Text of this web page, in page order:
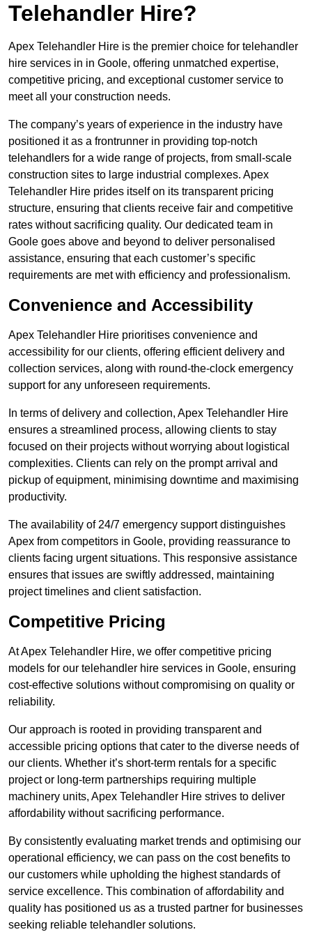
Telehandler Hire?
Apex Telehandler Hire is the premier choice for telehandler
hire services in in Goole, offering unmatched expertise,
competitive pricing, and exceptional customer service to
meet all your construction needs.
The company’s years of experience in the industry have
positioned it as a frontrunner in providing top-notch
telehandlers for a wide range of projects, from small-scale
construction sites to large industrial complexes. Apex
Telehandler Hire prides itself on its transparent pricing
structure, ensuring that clients receive fair and competitive
rates without sacrificing quality. Our dedicated team in
Goole goes above and beyond to deliver personalised
assistance, ensuring that each customer’s specific
requirements are met with efficiency and professionalism.
Convenience and Accessibility
Apex Telehandler Hire prioritises convenience and
accessibility for our clients, offering efficient delivery and
collection services, along with round-the-clock emergency
support for any unforeseen requirements.
In terms of delivery and collection, Apex Telehandler Hire
ensures a streamlined process, allowing clients to stay
focused on their projects without worrying about logistical
complexities. Clients can rely on the prompt arrival and
pickup of equipment, minimising downtime and maximising
productivity.
The availability of 24/7 emergency support distinguishes
Apex from competitors in Goole, providing reassurance to
clients facing urgent situations. This responsive assistance
ensures that issues are swiftly addressed, maintaining
project timelines and client satisfaction.
Competitive Pricing
At Apex Telehandler Hire, we offer competitive pricing
models for our telehandler hire services in Goole, ensuring
cost-effective solutions without compromising on quality or
reliability.
Our approach is rooted in providing transparent and
accessible pricing options that cater to the diverse needs of
our clients. Whether it’s short-term rentals for a specific
project or long-term partnerships requiring multiple
machinery units, Apex Telehandler Hire strives to deliver
affordability without sacrificing performance.
By consistently evaluating market trends and optimising our
operational efficiency, we can pass on the cost benefits to
our customers while upholding the highest standards of
service excellence. This combination of affordability and
quality has positioned us as a trusted partner for businesses
seeking reliable telehandler solutions.